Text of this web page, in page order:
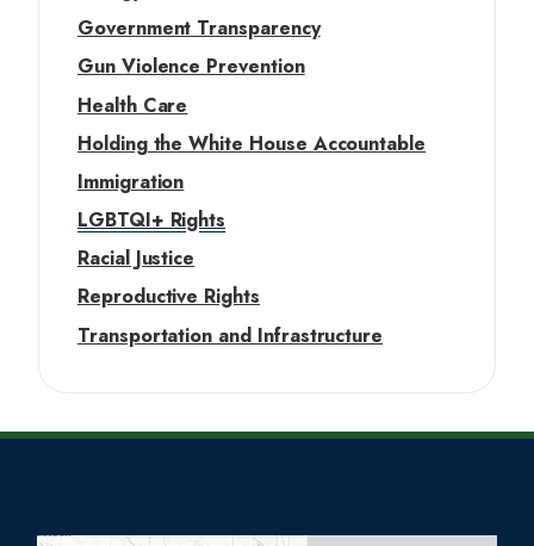
Government Transparency
Gun Violence Prevention
Health Care
Holding the White House Accountable
Immigration
LGBTQI+ Rights
Racial Justice
Reproductive Rights
Transportation and Infrastructure